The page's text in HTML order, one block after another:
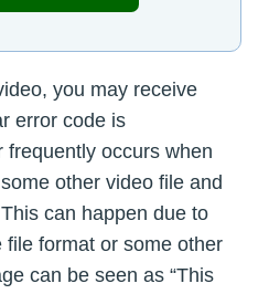
you may receive
error code is
occurs when
other video file and
can happen due to
format or some other
can be seen as “This